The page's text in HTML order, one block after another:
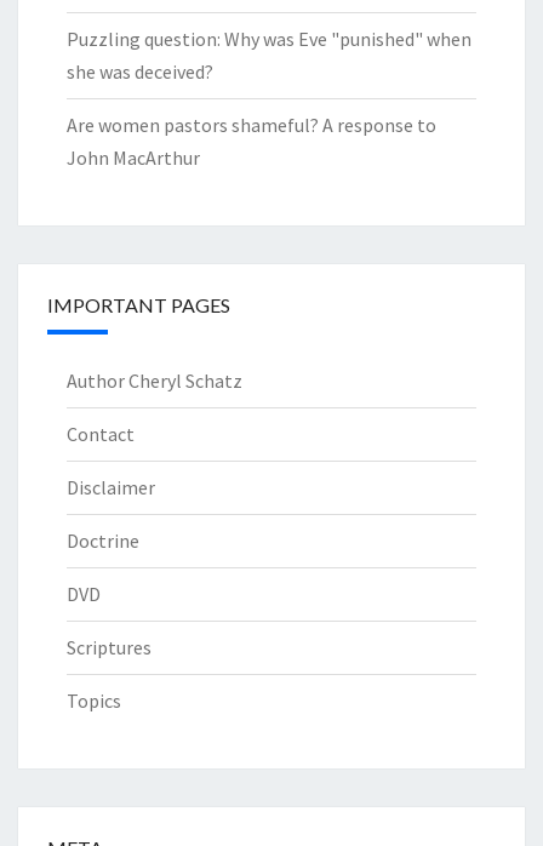
Puzzling question: Why was Eve "punished" when
she was deceived?
Are women pastors shameful? A response to
John MacArthur
IMPORTANT PAGES
Author Cheryl Schatz
Contact
Disclaimer
Doctrine
DVD
Scriptures
Topics